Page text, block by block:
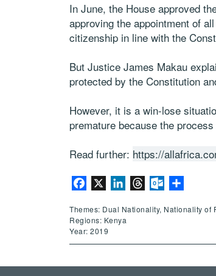
In June, the House approved
approving the appointment of
citizenship in line with the
But Justice James Makau
protected by the Constitution
However, it is a win-lose
premature because the
Read further: https://
Facebook LinkedInThreadsOutlook.com
Themes: Dual Nationality, Nationality of
Regions: Kenya
Year: 2019